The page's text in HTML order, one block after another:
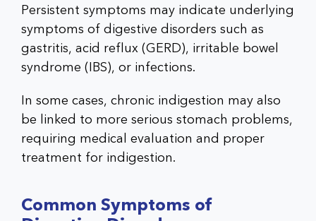
Persistent symptoms may indicate underlying
symptoms of digestive disorders such as
gastritis, acid reflux (GERD), irritable bowel
syndrome (IBS), or infections.
In some cases, chronic indigestion may also
be linked to more serious stomach problems,
requiring medical evaluation and proper
treatment for indigestion.
Common Symptoms of